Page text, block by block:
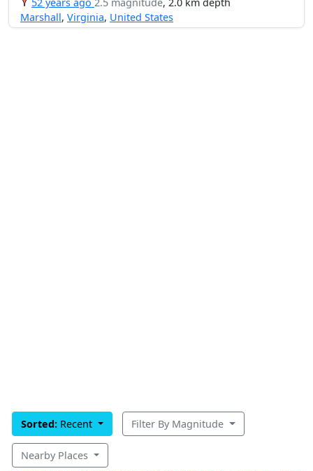
Marshall, Virginia, United States
Sorted: Recent Filter By Magnitude
Nearby Places